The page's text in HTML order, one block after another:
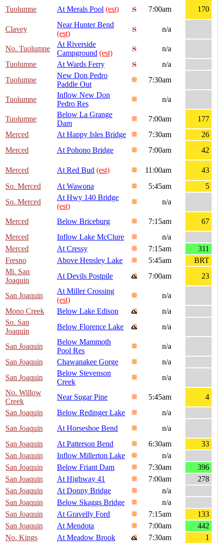
Tuolumne At Merals Pool (est) 7:00am 170
Clavey
Near Hunter Bend
(est)
n/a
No. Tuolumne
At Riverside
Campground (est)
n/a
Tuolumne
At Wards Ferry
n/a
Tuolumne
New Don Pedro
Paddle Out
7:30am
Tuolumne
Inflow New Don
Pedro Res
n/a
Tuolumne
Below La Grange
Dam
7:00am
177
Merced
At Happy Isles Bridge 7:30am
26
Merced
At Pohono Bridge 7:00am 42
Merced At Red Bud (est) 11:00am
43
So. Merced
At Wawona 5:45am
5
So. Merced
At Hwy 140 Bridge
(est)
n/a
Merced Below Briceburg 7:15am
67
Merced
Inflow Lake McClure
n/a
Merced
At Cressy 7:15am
311
Fresno
Above Hensley Lake 5:45am
BRT
Mi. San
Joaquin
At Devils Postpile 7:00am 23
San Joaquin
At Miller Crossing
(est)
n/a
Mono Creek
Below Lake Edison
n/a
So. San
Joaquin
Below Florence Lake n/a
San Joaquin
Below Mammoth
Pool Res
n/a
San Joaquin
Chawanakee Gorge
n/a
San Joaquin
Below Stevenson
Creek
n/a
No. Willow
Creek
Near Sugar Pine 5:45am
4
San Joaquin
Below Redinger Lake
n/a
San Joaquin
At Horseshoe Bend
n/a
San Joaquin
At Patterson Bend 6:30am
33
San Joaquin
Inflow Millerton Lake
n/a
San Joaquin
Below Friant Dam 7:30am
396
San Joaquin
At Highway 41 7:00am
278
San Joaquin
At Donny Bridge
n/a
San Joaquin
Below Skaggs Bridge
n/a
San Joaquin
At Gravelly Ford 7:15am
133
San Joaquin
At Mendota 7:00am
442
No. Kings
At Meadow Brook 7:30am
1